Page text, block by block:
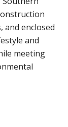
and enclosed
and
meeting